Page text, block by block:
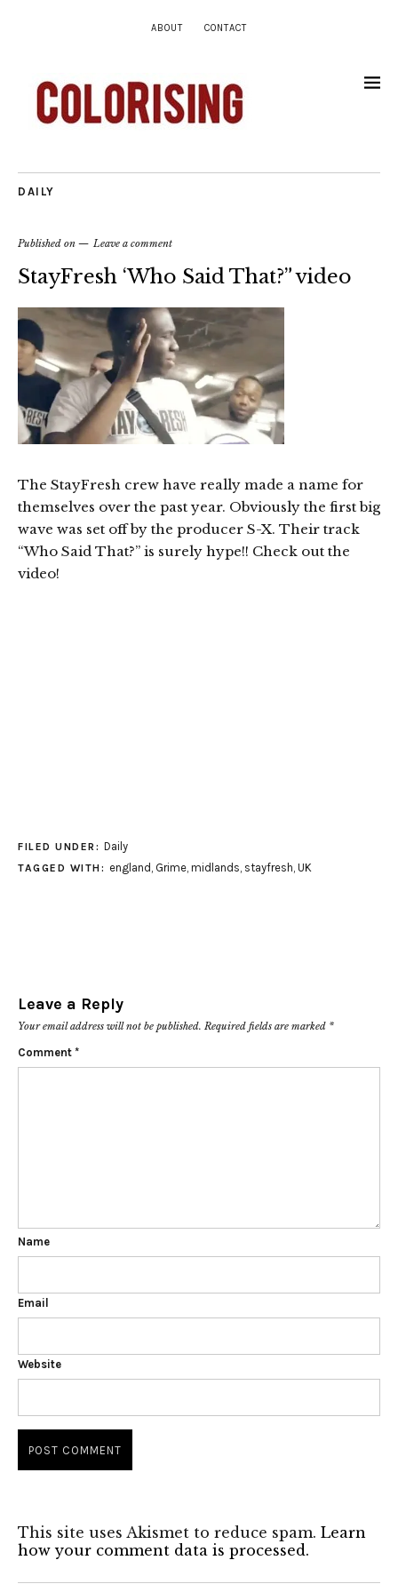
ABOUT CONTACT
DAILY
Published on Leave a comment
StayFresh ‘Who Said That?” video
The StayFresh crew have really made a name for
themselves over the past year. Obviously the first big
wave was set off by the producer S-X. Their track
“Who Said That?” is surely hype!! Check out the
video!
FILED UNDER: Daily
TAGGED WITH: england , Grime, midlands, stayfresh, UK
Leave a Reply
Your email address will not be published. Required fields are marked *
Comment *
Name
Email
Website
This site uses Akismet to reduce spam. Learn
how your comment data is processed.